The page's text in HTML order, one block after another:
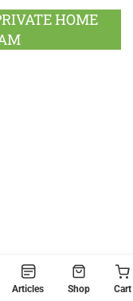
HOME
Articles Shop Cart